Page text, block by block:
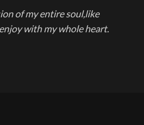
of my entire soul,like
with my whole heart.